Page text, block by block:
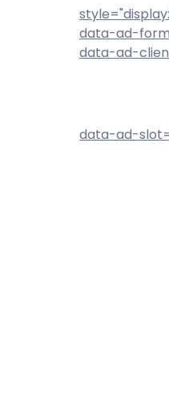
data-ad-
data-ad-
data-ad-